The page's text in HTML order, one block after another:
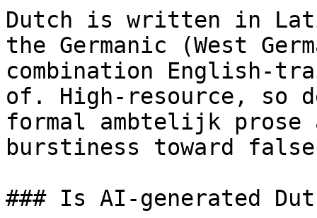
Dutch is written in
the Germanic (West
combination English-
of. High-resource, so
formal ambtelijk prose
burstiness toward
### Is AI-generated